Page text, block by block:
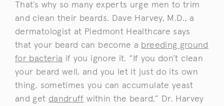
That’s why so many experts urge men to trim
and clean their beards. Dave Harvey, M.D., a
dermatologist at Piedmont Healthcare says
that your beard can become a breeding ground
for bacteria if you ignore it. “If you don’t clean
your beard well, and you let it just do its own
thing, sometimes you can accumulate yeast
and get dandruff within the beard,” Dr. Harvey